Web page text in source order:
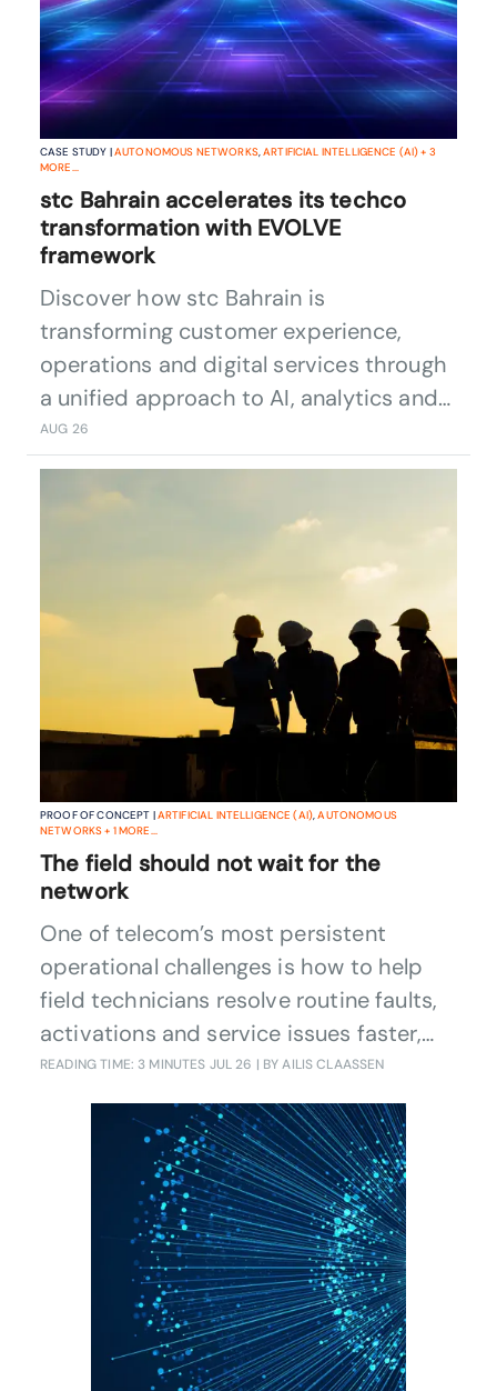
CASE STUDY |AUTONOMOUS NETWORKS,ARTIFICIAL INTELLIGENCE (AI)+ 3
MORE...
stc Bahrain accelerates its techco
transformation with EVOLVE
framework
Discover how stc Bahrain is
transforming customer experience,
operations and digital services through
a unified approach to AI, analytics and
data convergence.
AUG 26
PROOF OF CONCEPT |ARTIFICIAL INTELLIGENCE (AI),AUTONOMOUS
NETWORKS+ 1MORE...
The field should not wait for the
network
One of telecom’s most persistent
operational challenges is how to help
field technicians resolve routine faults,
activations and service issues faster,
with less dependence on central expert
teams. A Catalyst project is addressing
it by combining context-aware AI
agents, ODA-aligned architecture and
TM Forum Open APIs, and
demonstrates a practical path to more
autonomous field operations, fewer
escalations and more consistent
customer outcomes.
READING TIME: 3 MINUTES JUL 26 | BY AILIS CLAASSEN